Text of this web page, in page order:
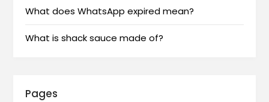
What does WhatsApp expired mean?
What is shack sauce made of?
Pages